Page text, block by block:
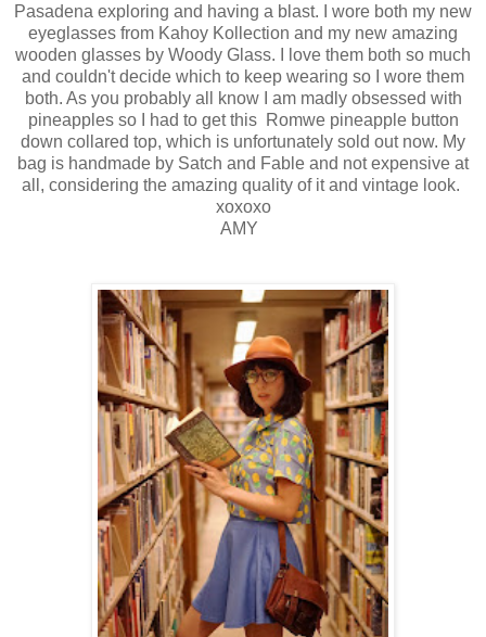
Pasadena exploring and having a blast. I wore both my new
eyeglasses from Kahoy Kollection and my new amazing
wooden glasses by Woody Glass. I love them both so much
and couldn't decide which to keep wearing so I wore them
both. As you probably all know I am madly obsessed with
pineapples so I had to get this Romwe pineapple button
down collared top, which is unfortunately sold out now. My
bag is handmade by Satch and Fable and not expensive at
all, considering the amazing quality of it and vintage look.
xoxoxo
AMY